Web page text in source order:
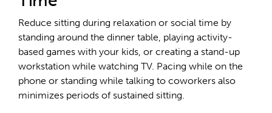
Reduce sitting during relaxation or social time by
standing around the dinner table, playing activity-
based games with your kids, or creating a stand-up
workstation while watching TV. Pacing while on the
phone or standing while talking to coworkers also
minimizes periods of sustained sitting.